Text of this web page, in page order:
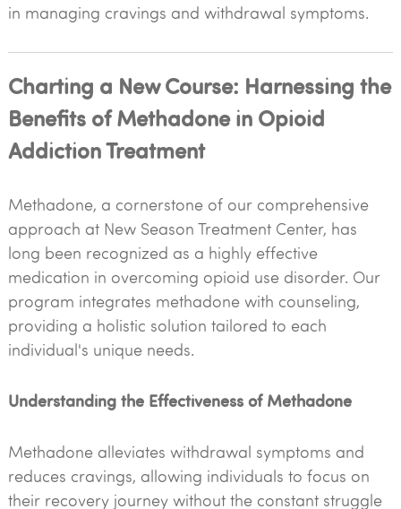
in managing cravings and withdrawal symptoms.
Charting a New Course: Harnessing the
Benefits of Methadone in Opioid
Addiction Treatment
Methadone, a cornerstone of our comprehensive
approach at New Season Treatment Center, has
long been recognized as a highly effective
medication in overcoming opioid use disorder. Our
program integrates methadone with counseling,
providing a holistic solution tailored to each
individual's unique needs.
Understanding the Effectiveness of Methadone
Methadone alleviates withdrawal symptoms and
reduces cravings, allowing individuals to focus on
their recovery journey without the constant struggle